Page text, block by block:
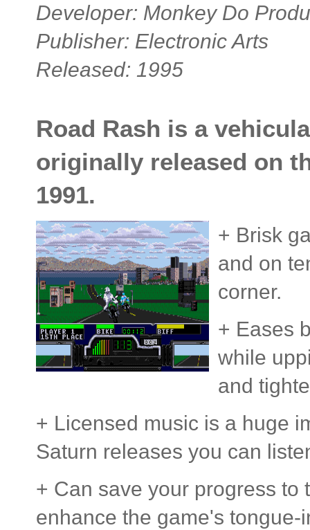
Developer: Monkey Do
Publisher: Electronic Arts
Released: 1995
Road Rash is a
originally released on
1991.
+ Brisk
and on
corner.
+ Eases
while
and
+ Licensed music is a huge
Saturn releases you can
+ Can save your progress to
enhance the game's tongue-